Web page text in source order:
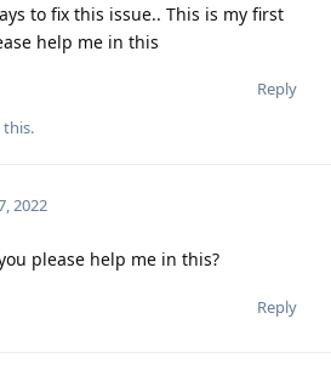
to fix this issue.. This is my first
help me in this
Reply
this.
2022
please help me in this?
Reply